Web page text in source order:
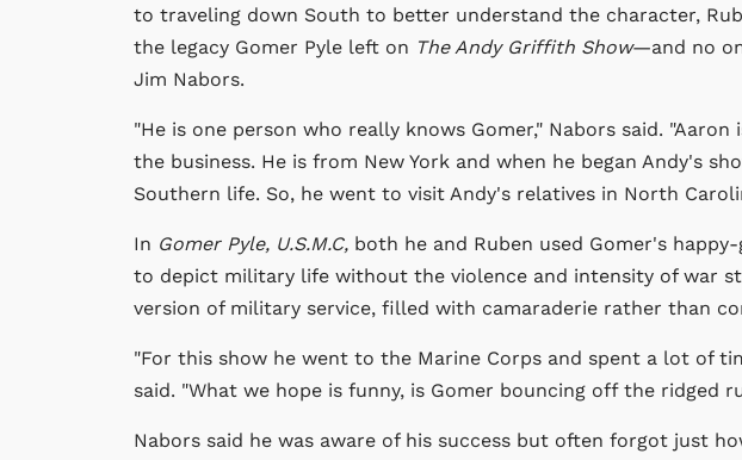
to traveling down South to better understand the character,
the legacy Gomer Pyle left on The Andy Griffith Show—and no
Jim Nabors.
"He is one person who really knows Gomer," Nabors said.
the business. He is from New York and when he began Andy's
Southern life. So, he went to visit Andy's relatives in North
In Gomer Pyle, U.S.M.C, both he and Ruben used Gomer's
to depict military life without the violence and intensity of war
version of military service, filled with camaraderie rather than
"For this show he went to the Marine Corps and spent a lot of
said. "What we hope is funny, is Gomer bouncing off the ridged
Nabors said he was aware of his success but often forgot just